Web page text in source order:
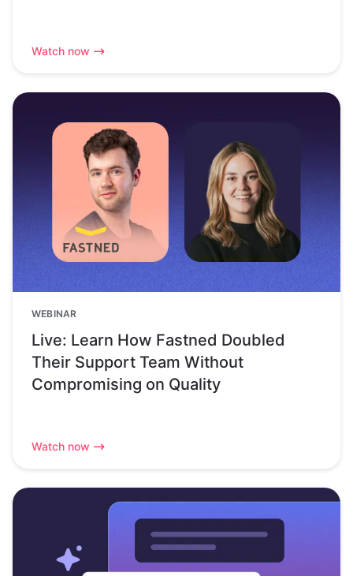
Watch now
WEBINAR
Live: Learn How Fastned Doubled
Their Support Team Without
Compromising on Quality
Watch now